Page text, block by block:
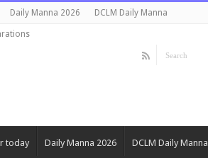
Daily Manna 2026 DCLM Daily Manna
today Daily Manna 2026 DCLM Daily Manna